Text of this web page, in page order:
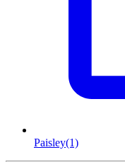
Paisley(1)